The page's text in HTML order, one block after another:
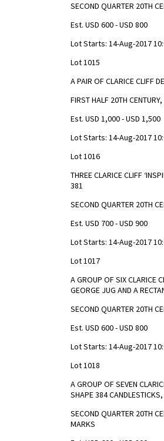
SECOND QUARTER 20TH
Est. USD 600 - USD 800
Lot Starts: 14-Aug-2017
Lot 1015
A PAIR OF CLARICE CLIFF
FIRST HALF 20TH
Est. USD 1,000 - USD 1,500
Lot Starts: 14-Aug-2017
Lot 1016
THREE CLARICE CLIFF
381
SECOND QUARTER 20TH
Est. USD 700 - USD 900
Lot Starts: 14-Aug-2017
Lot 1017
A GROUP OF SIX CLARICE
GEORGE JUG AND A
SECOND QUARTER 20TH
Est. USD 600 - USD 800
Lot Starts: 14-Aug-2017
Lot 1018
A GROUP OF SEVEN
SHAPE 384
SECOND QUARTER 20TH
MARKS